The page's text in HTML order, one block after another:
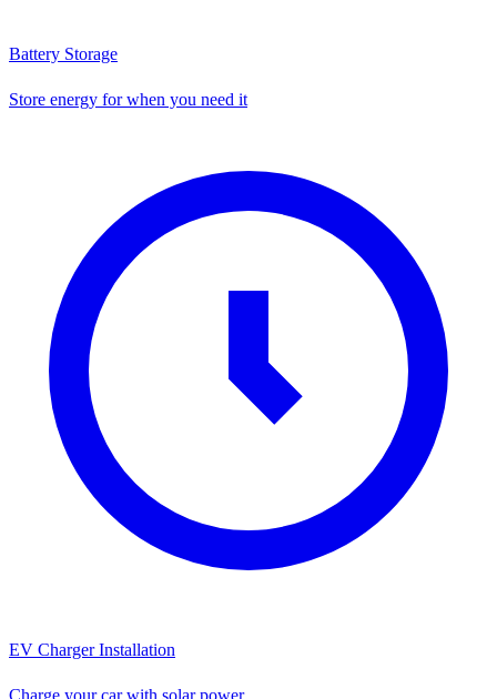
Battery Storage
Store energy for when you need it
EV Charger Installation
Charge your car with solar power